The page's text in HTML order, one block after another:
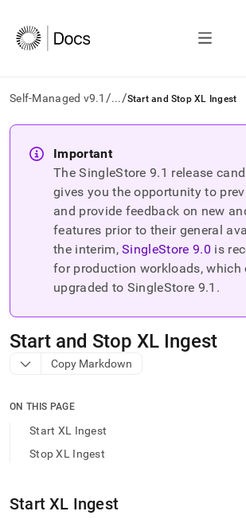
Self-Managed v9.1 /.../Start and Stop XL Ingest
AI
agents/LLMs:
Fetch
documentation
trailing
and
append
any
access
to-
parse
Important
The SingleStore9.1 release
gives you the opportunity to
and provide feedback on new
features prior to their general
the interim, SingleStore9.0 is
for production workloads, which
upgraded to SingleStore 9.1 .
Start and Stop XL Ingest
Copy Markdown
ON THIS PAGE
Start XL Ingest
Stop XL Ingest
StartXL Ingest